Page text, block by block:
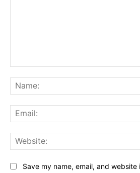
Save my name, email, and